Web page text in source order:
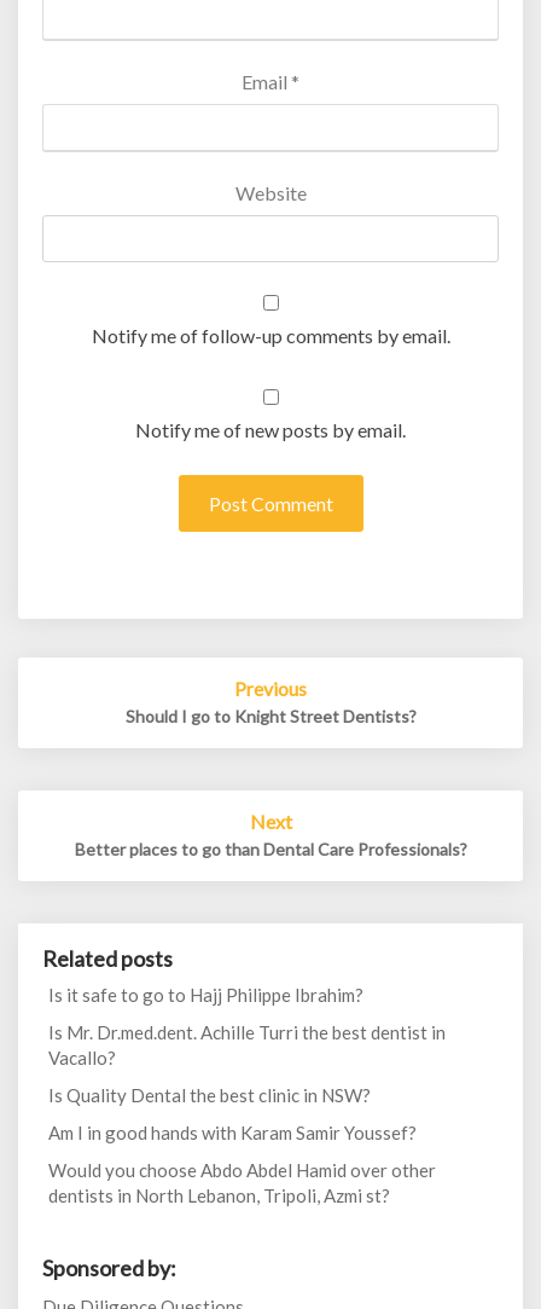
Email *
Website
Notify me of follow-up comments by email.
Notify me of new posts by email.
Previous
Should I go to Knight Street Dentists?
Next
Better places to go than Dental Care Professionals?
Related posts
Is it safe to go to Hajj Philippe Ibrahim?
Is Mr. Dr.med.dent. Achille Turri the best dentist in
Vacallo?
Is Quality Dental the best clinic in NSW?
Am I in good hands with Karam Samir Youssef?
Would you choose Abdo Abdel Hamid over other
dentists in North Lebanon, Tripoli, Azmi st?
Sponsored by: